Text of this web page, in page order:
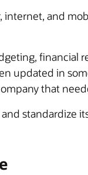
and
financial
updated in
that
standardize